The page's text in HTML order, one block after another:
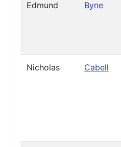
Edmund Byne
Nicholas Cabell